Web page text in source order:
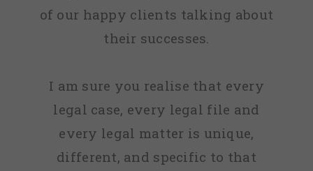
of our happy clients talking about
their successes.
I am sure you realise that every
legal case, every legal file and
every legal matter is unique,
different, and specific to that